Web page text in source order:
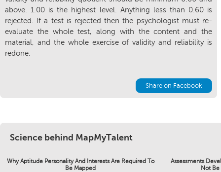
above. 1.00 is the highest level. Anything less than 0.60 is
rejected. If a test is rejected then the psychologist must re-
evaluate the whole test, along with the content and the
material, and the whole exercise of validity and reliability is
redone.
Share on Facebook
Science behind MapMyTalent
Why Aptitude Personality And Interests Are Required To
Be Mapped
Assessments
Not